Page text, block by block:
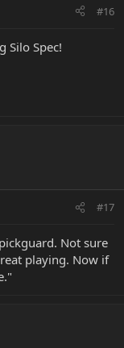
#16
Silo Spec!
#17
Not sure
playing. Now if